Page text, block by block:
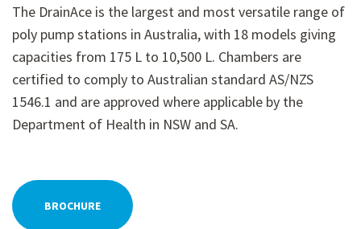
The DrainAce is the largest and most versatile range of
poly pump stations in Australia, with 18 models giving
capacities from 175 L to 10,500 L. Chambers are
certified to comply to Australian standard AS/NZS
1546.1 and are approved where applicable by the
Department of Health in NSW and SA.
BROCHURE